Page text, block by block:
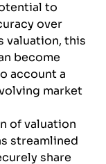
to
over
valuation, this
become
account a
market
of valuation
streamlined
share